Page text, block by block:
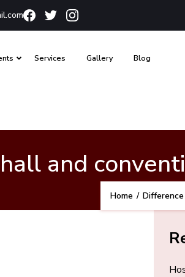
Services Gallery Blog
and
Home /